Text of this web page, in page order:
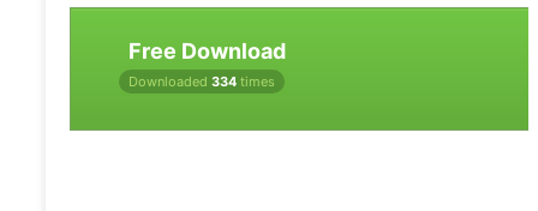
Free Download
Downloaded 334 times